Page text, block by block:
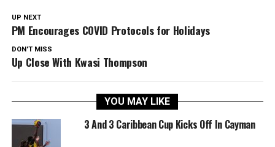
UP NEXT
PM Encourages COVID Protocols for Holidays
DON'T MISS
Up Close With Kwasi Thompson
YOU MAY LIKE
3 And 3 Caribbean Cup Kicks Off In Cayman